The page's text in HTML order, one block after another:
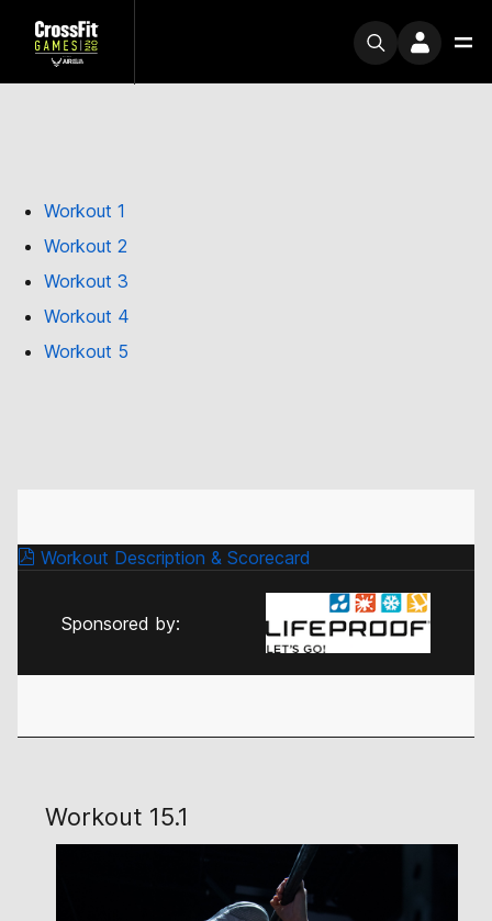
Workout 1
Workout 2
Workout 3
Workout 4
Workout 5
Workout Description & Scorecard
Sponsored by:
Workout 15.1